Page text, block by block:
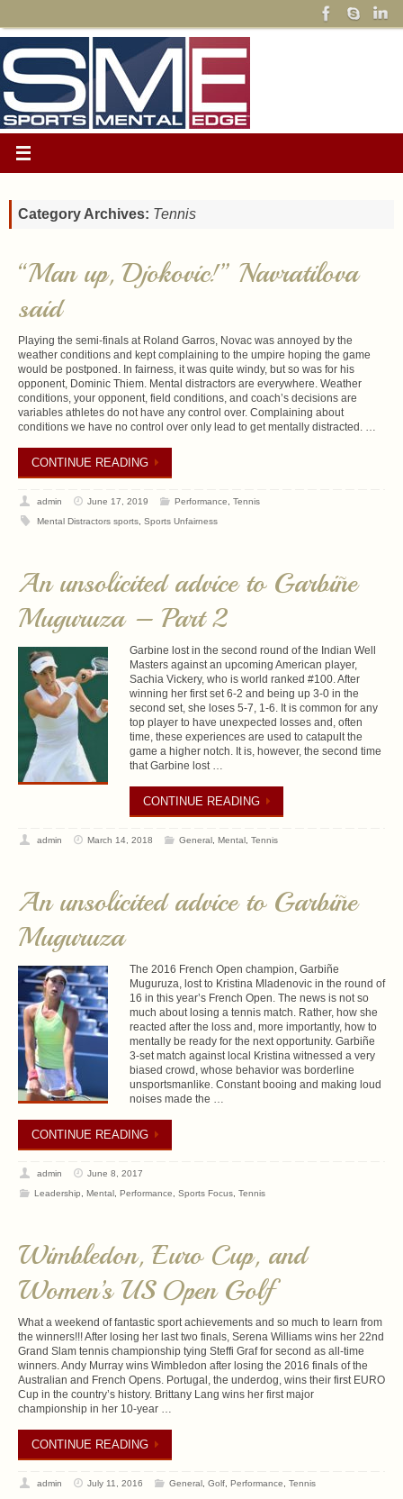
Category Archives: Tennis
“Man up, Djokovic!” Navratilova
said
Playing the semi-finals at Roland Garros, Novac was annoyed by the
weather conditions and kept complaining to the umpire hoping the game
would be postponed. In fairness, it was quite windy, but so was for his
opponent, Dominic Thiem. Mental distractors are everywhere. Weather
conditions, your opponent, field conditions, and coach’s decisions are
variables athletes do not have any control over. Complaining about
conditions we have no control over only lead to get mentally distracted. …
CONTINUE READING
admin June 17, 2019 Performance
Tennis
Mental Distractors sports ,Sports Unfairness
An unsolicited advice to Garbiñe
Muguruza – Part 2
Garbine lost in the second round of the Indian Well
Masters against an upcoming American player,
Sachia Vickery, who is world ranked #100. After
winning her first set 6-2 and being up 3-0 in the
second set, she loses 5-7, 1-6. It is common for any
top player to have unexpected losses and, often
time, these experiences are used to catapult the
game a higher notch. It is, however, the second time
that Garbine lost …
CONTINUE READING
admin March 14, 2018 General, Mental, Tennis
An unsolicited advice to Garbiñe
Muguruza
The 2016 French Open champion, Garbiñe
Muguruza, lost to Kristina Mladenovic in the round of
16 in this year’s French Open. The news is not so
much about losing a tennis match. Rather, how she
reacted after the loss and, more importantly, how to
mentally be ready for the next opportunity. Garbiñe
3-set match against local Kristina witnessed a very
biased crowd, whose behavior was borderline
unsportsmanlike. Constant booing and making loud
noises made the …
CONTINUE READING
admin
June 8, 2017
Leadership
,Mental ,Performance ,Sports Focus ,Tennis
Wimbledon, Euro Cup, and
Women’s US Open Golf
What a weekend of fantastic sport achievements and so much to learn from
the winners!!! After losing her last two finals, Serena Williams wins her 22nd
Grand Slam tennis championship tying Steffi Graf for second as all-time
winners. Andy Murray wins Wimbledon after losing the 2016 finals of the
Australian and French Opens. Portugal, the underdog, wins their first EURO
Cup in the country’s history. Brittany Lang wins her first major
championship in her 10-year …
CONTINUE READING
admin July 11, 2016 General, Golf, Performance Tennis